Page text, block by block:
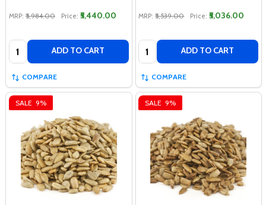
MRP: ₹5,984.00 Price: ₹5,440.00
Quantity: ADD TO CART
COMPARE
MRP: ₹5,539.00 Price: ₹5,036.00
Quantity: ADD TO CART
COMPARE
SALE 9% SALE 9%